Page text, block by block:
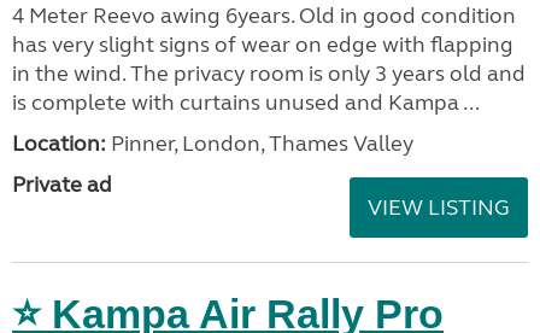
4 Meter Reevo awing 6years. Old in good condition
has very slight signs of wear on edge with flapping
in the wind. The privacy room is only 3 years old and
is complete with curtains unused and Kampa ...
Location: Pinner, London, Thames Valley
Private ad
VIEW LISTING
⭐ Kampa Air Rally Pro